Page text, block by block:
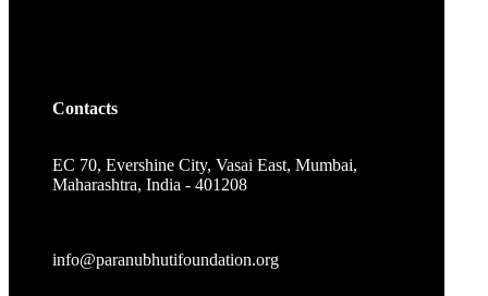
Contacts
EC 70, Evershine City, Vasai East, Mumbai,
Maharashtra, India - 401208
info@paranubhutifoundation.org